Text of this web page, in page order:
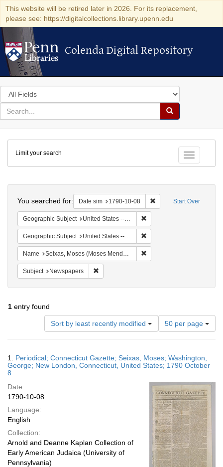
This website will be retired later in 2026. For its replacement,
please see: https://digitalcollections.library.upenn.edu
Colenda Digital Repository
Colenda Digital Repository
Search
in
for
search
Search
Colenda
Digital
Repository
Toggle
Limit your search
Start Over
You searched for: Date sim 1790-10-08 Remove constraint
Geographic Subject United States -- Connecticut -- New London
Geographic Subject United States -- Connecticut
Name Seixas, Moses (Moses Mendes), 1744-1809
Subject Newspapers
1 entry found
Sort by least recently modified
Number
of
results
display
per
50 per page
Results
1. Periodical; Connecticut Gazette; Seixas, Moses; Washington,
George; New London, Connecticut, United States; 1790 October
8
Date:
1790-10-08
Language:
English
Collection:
Arnold and Deanne Kaplan Collection of
Early American Judaica (University of
Pennsylvania)